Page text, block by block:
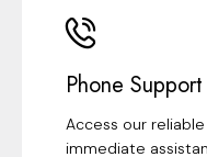
Phone Support
Access our
immediate